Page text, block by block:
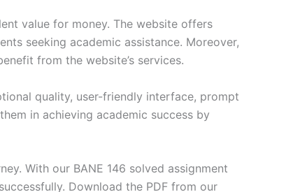
value for money. The website offers
seeking academic assistance. Moreover,
from the website’s services.
quality, user-friendly interface, prompt
in achieving academic success by
With our BANE 146 solved assignment
Download the PDF from our